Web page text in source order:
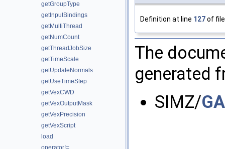
getGroupType
getInputBindings
getMultiThread
getNumCount
getThreadJobSize
getTimeScale
getUpdateNormals
getUseTimeStep
getVexCWD
getVexOutputMask
getVexPrecision
getVexScript
load
operator!=
Definition at line 127of
The
generated
SIMZ/